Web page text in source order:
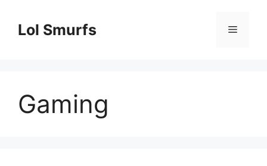
contentLol Smurfs Menu
Gaming